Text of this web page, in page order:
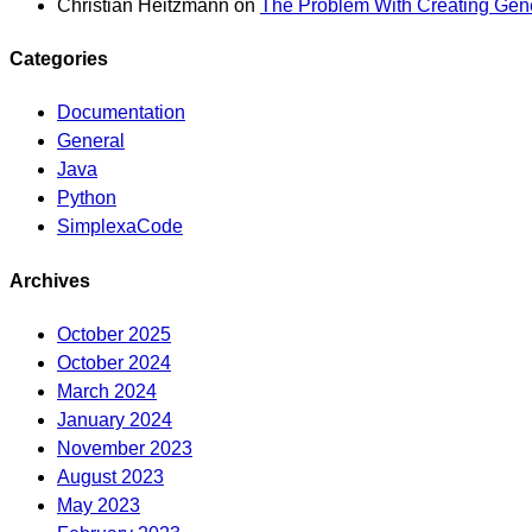
Christian Heitzmann on The Problem With Creating
Categories
Documentation
General
Java
Python
SimplexaCode
Archives
October 2025
October 2024
March 2024
January 2024
November 2023
August 2023
May 2023